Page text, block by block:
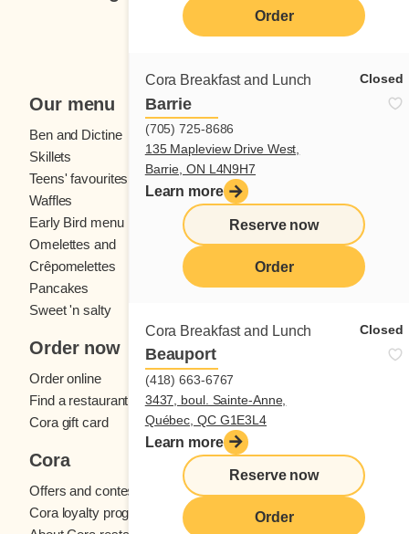
Order
Cora Breakfast and Lunch Closed
Barrie
(705) 725-8686
135 Mapleview Drive West,
Barrie, ON L4N9H7
Learn more
Reserve now
Order
Cora Breakfast and Lunch Closed
Beauport
(418) 663-6767
3437, boul. Sainte-Anne,
Québec, QC G1E3L4
Learn more
Reserve now
Order
Subscribe
Our menu
Ben and Dictine
Beverages
Skillets
Crêpes
Teens' favourites
Fresh fruit
Waffles
Kids' menu
Early Bird menu
Eggs
Omelettes and
Crêpomelettes
French toast
Pancakes
Sandwiches
Sweet 'n salty
Order now
Order online
Find a restaurant
Cora gift card
Cora
Offers and contests
Cora loyalty program